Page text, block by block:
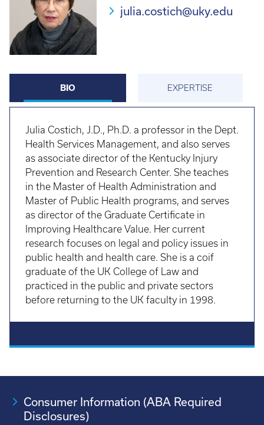
julia.costich@uky.edu
BIO EXPERTISE
Julia Costich, J.D., Ph.D. a professor in the Dept.
Health Services Management, and also serves
as associate director of the Kentucky Injury
Prevention and Research Center. She teaches
in the Master of Health Administration and
Master of Public Health programs, and serves
as director of the Graduate Certificate in
Improving Healthcare Value. Her current
research focuses on legal and policy issues in
public health and health care. She is a coif
graduate of the UK College of Law and
practiced in the public and private sectors
before returning to the UK faculty in 1998.
Consumer Information (ABA Required
Disclosures)